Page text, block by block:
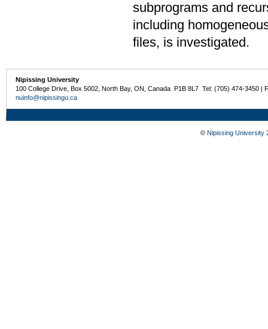
subprograms and
including
files, is investigated.
Nipissing University
100 College Drive, Box 5002, North Bay, ON, Canada P1B 8L7 Tel: (705) 474-3450 |
nuinfo@nipissingu.ca
© Nipissing University